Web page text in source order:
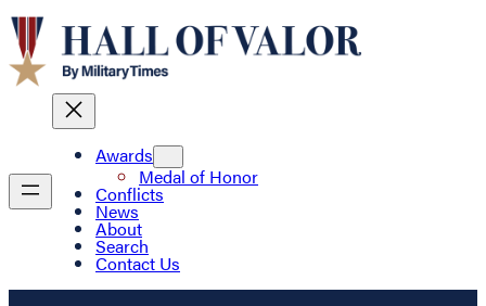
Awards
Medal of Honor
Conflicts
News
About
Search
Contact Us